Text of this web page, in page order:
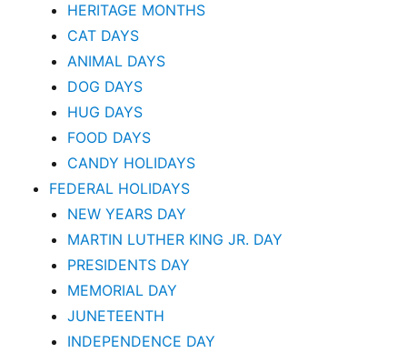
HERITAGE MONTHS
CAT DAYS
ANIMAL DAYS
DOG DAYS
HUG DAYS
FOOD DAYS
CANDY HOLIDAYS
FEDERAL HOLIDAYS
NEW YEARS DAY
MARTIN LUTHER KING JR. DAY
PRESIDENTS DAY
MEMORIAL DAY
JUNETEENTH
INDEPENDENCE DAY